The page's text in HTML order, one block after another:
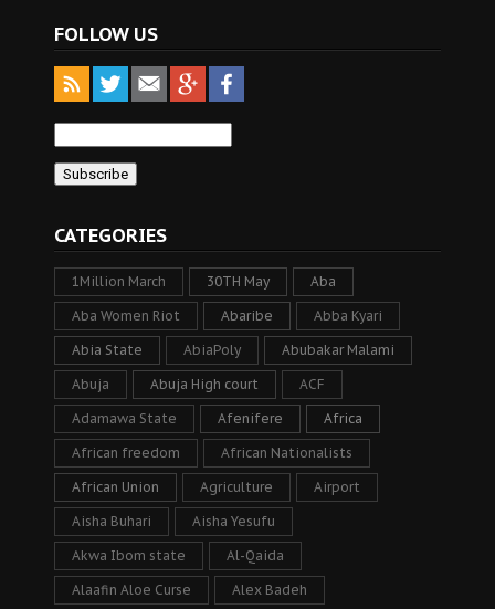
FOLLOW US
CATEGORIES
1Million March 30TH May Aba
Aba Women Riot Abaribe Abba Kyari
Abia State AbiaPoly Abubakar Malami
Abuja Abuja High court ACF
Adamawa State Afenifere Africa
African freedom African Nationalists
African Union Agriculture Airport
Aisha Buhari Aisha Yesufu
Akwa Ibom state Al-Qaida
Alaafin Aloe Curse Alex Badeh